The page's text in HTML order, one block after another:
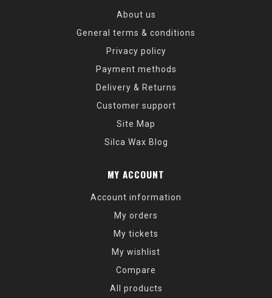
About us
General terms & conditions
Privacy policy
Payment methods
Delivery & Returns
Customer support
Site Map
Silca Wax Blog
MY ACCOUNT
Account information
My orders
My tickets
My wishlist
Compare
All products